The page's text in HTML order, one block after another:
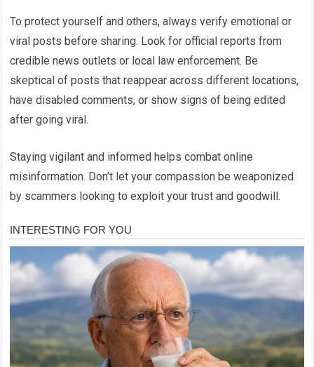
To protect yourself and others, always verify emotional or
viral posts before sharing. Look for official reports from
credible news outlets or local law enforcement. Be
skeptical of posts that reappear across different locations,
have disabled comments, or show signs of being edited
after going viral.
Staying vigilant and informed helps combat online
misinformation. Don’t let your compassion be weaponized
by scammers looking to exploit your trust and goodwill.